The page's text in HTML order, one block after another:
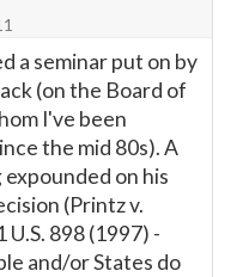
a seminar put on by
(on the Board of
I've been
the mid 80s). A
on his
(Printz v.
898 (1997) -
and/or States do